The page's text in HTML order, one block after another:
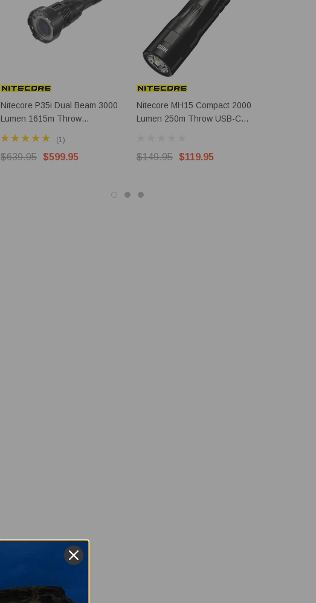
Nitecore P35i Dual Beam 3000
Lumen 1615m Throw
Rechargeable LEP & LED
(1)
$639.95 $599.95
Nitecore MH15 Compact 2000
Lumen 250m Throw USB-C
$149.95 $119.95